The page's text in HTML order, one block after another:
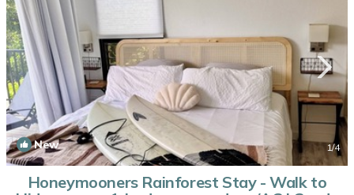
New 1/4
Honeymooners Rainforest Stay - Walk to